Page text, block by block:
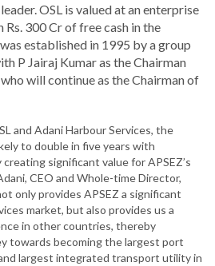
OSL is valued at an enterprise
300 Cr of free cash in the
established in 1995 by a group
P Jairaj Kumar as the Chairman
will continue as the Chairman of
and Adani Harbour Services, the
to double in five years with
significant value for APSEZ’s
CEO and Whole-time Director,
only provides APSEZ a significant
market, but also provides us a
in other countries, thereby
towards becoming the largest port
largest integrated transport utility in